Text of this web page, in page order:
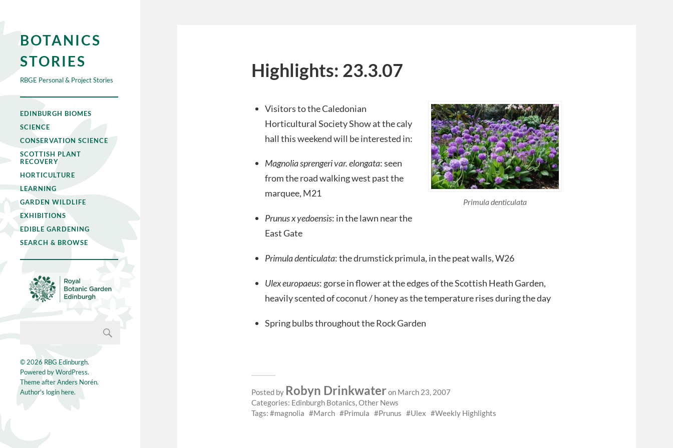
BOTANICS
STORIES
RBGE Personal & Project Stories
EDINBURGH BIOMES
SCIENCE
CONSERVATION SCIENCE
SCOTTISH PLANT
RECOVERY
HORTICULTURE
LEARNING
GARDEN WILDLIFE
EXHIBITIONS
EDIBLE GARDENING
SEARCH & BROWSE
© 2026 RBG Edinburgh.
Powered byWordPress.
Theme afterAnders Norén.
Author's login here.
Highlights: 23.3.07
Primula denticulata
Visitors to the Caledonian
Horticultural Society Show at the caly
hall this weekend will be interested in:
Magnolia sprengeri var. elongata: seen
from the road walking west past the
marquee, M21
Prunus x yedoensis: in the lawn near the
East Gate
Primula denticulata: the drumstick primula, in the peat walls, W26
Ulex europaeus: gorse in flower at the edges of the Scottish Heath Garden,
heavily scented of coconut / honey as the temperature rises during the day
Spring bulbs throughout the Rock Garden
Posted by Robyn Drinkwateron March 23, 2007
Categories: Edinburgh Botanics,Other News
Tags:
magnolia March Primula Prunus Ulex Weekly Highlights